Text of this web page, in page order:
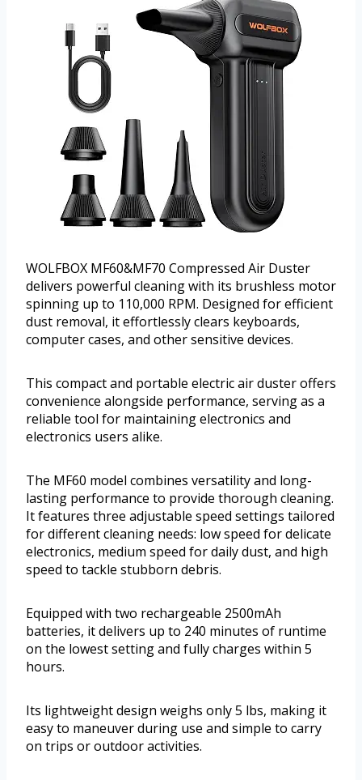
WOLFBOX MF60&MF70 Compressed Air Duster
delivers powerful cleaning with its brushless motor
spinning up to 110,000 RPM. Designed for efficient
dust removal, it effortlessly clears keyboards,
computer cases, and other sensitive devices.
This compact and portable electric air duster offers
convenience alongside performance, serving as a
reliable tool for maintaining electronics and
electronics users alike.
The MF60 model combines versatility and long-
lasting performance to provide thorough cleaning.
It features three adjustable speed settings tailored
for different cleaning needs: low speed for delicate
electronics, medium speed for daily dust, and high
speed to tackle stubborn debris.
Equipped with two rechargeable 2500mAh
batteries, it delivers up to 240 minutes of runtime
on the lowest setting and fully charges within 5
hours.
Its lightweight design weighs only 5 lbs, making it
easy to maneuver during use and simple to carry
on trips or outdoor activities.